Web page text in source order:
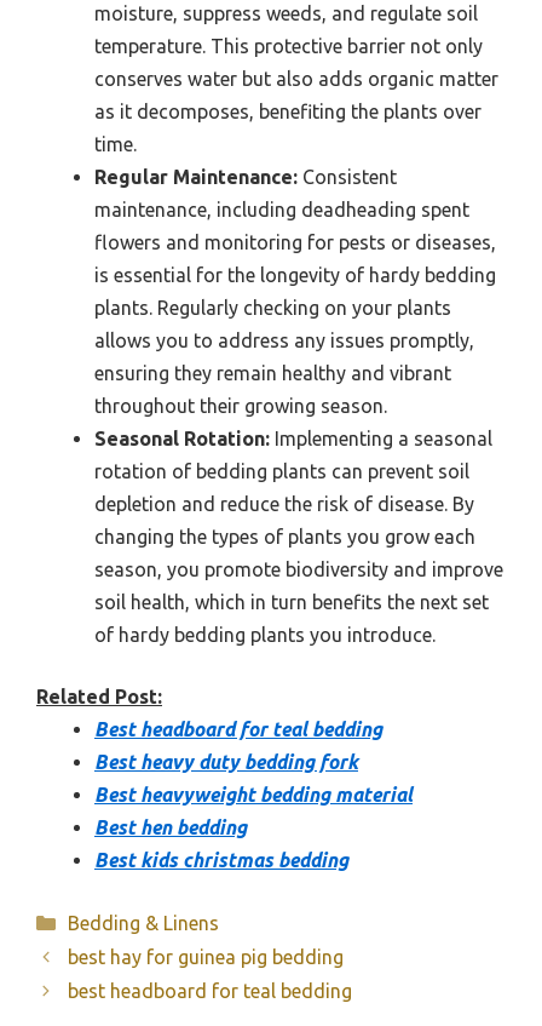
moisture, suppress weeds, and regulate soil
temperature. This protective barrier not only
conserves water but also adds organic matter
as it decomposes, benefiting the plants over
time.
Regular Maintenance: Consistent
maintenance, including deadheading spent
flowers and monitoring for pests or diseases,
is essential for the longevity of hardy bedding
plants. Regularly checking on your plants
allows you to address any issues promptly,
ensuring they remain healthy and vibrant
throughout their growing season.
Seasonal Rotation: Implementing a seasonal
rotation of bedding plants can prevent soil
depletion and reduce the risk of disease. By
changing the types of plants you grow each
season, you promote biodiversity and improve
soil health, which in turn benefits the next set
of hardy bedding plants you introduce.
Related Post:
Best headboard for teal bedding
Best heavy duty bedding fork
Best heavyweight bedding material
Best hen bedding
Best kids christmas bedding
Categories
Bedding & Linens
best hay for guinea pig bedding
best headboard for teal bedding